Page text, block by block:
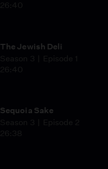
26:40
The Jewish Deli
Season 3
Episode 1
26:40
Sequoia Sake
Season 3
Episode 2
26:38